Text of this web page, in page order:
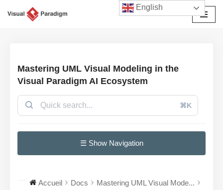
Mastering UML Visual Modeling in the
Visual Paradigm AI Ecosystem
⌘K
☰ Show Navigation
Accueil Docs
Mastering UML Visual Mode...
English